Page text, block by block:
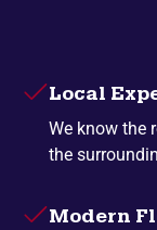
Local
We know the
the
Modern